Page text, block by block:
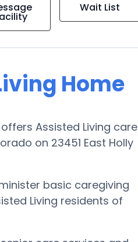
Wait List
Home
Assisted Living care
on 23451 East Holly
basic caregiving
Living residents of